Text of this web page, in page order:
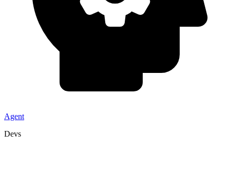
Agent
Devs